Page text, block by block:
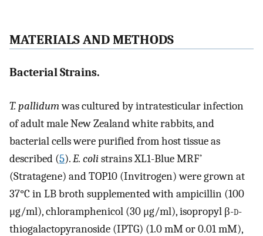
MATERIALS AND METHODS
Bacterial Strains.
T. pallidumwas cultured by intratesticular infection
of adult male New Zealand white rabbits, and
bacterial cells were purified from host tissue as
described (5).E. colistrains XL1-Blue MRF’
(Stratagene) and TOP10 (Invitrogen) were grown at
37°C in LB broth supplemented with ampicillin (100
μg/ml), chloramphenicol (30 μg/ml), isopropyl β-d-
thiogalactopyranoside (IPTG) (1.0 mM or 0.01 mM),